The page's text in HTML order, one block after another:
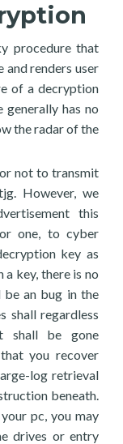
procedure that
and renders user
of a decryption
has no
the radar of the
not to transmit
However, we
this
one, to cyber
key as
a key, there is no
an bug in the
shall regardless
shall be gone
you recover
log retrieval
beneath.
pc, you may
drives or entry